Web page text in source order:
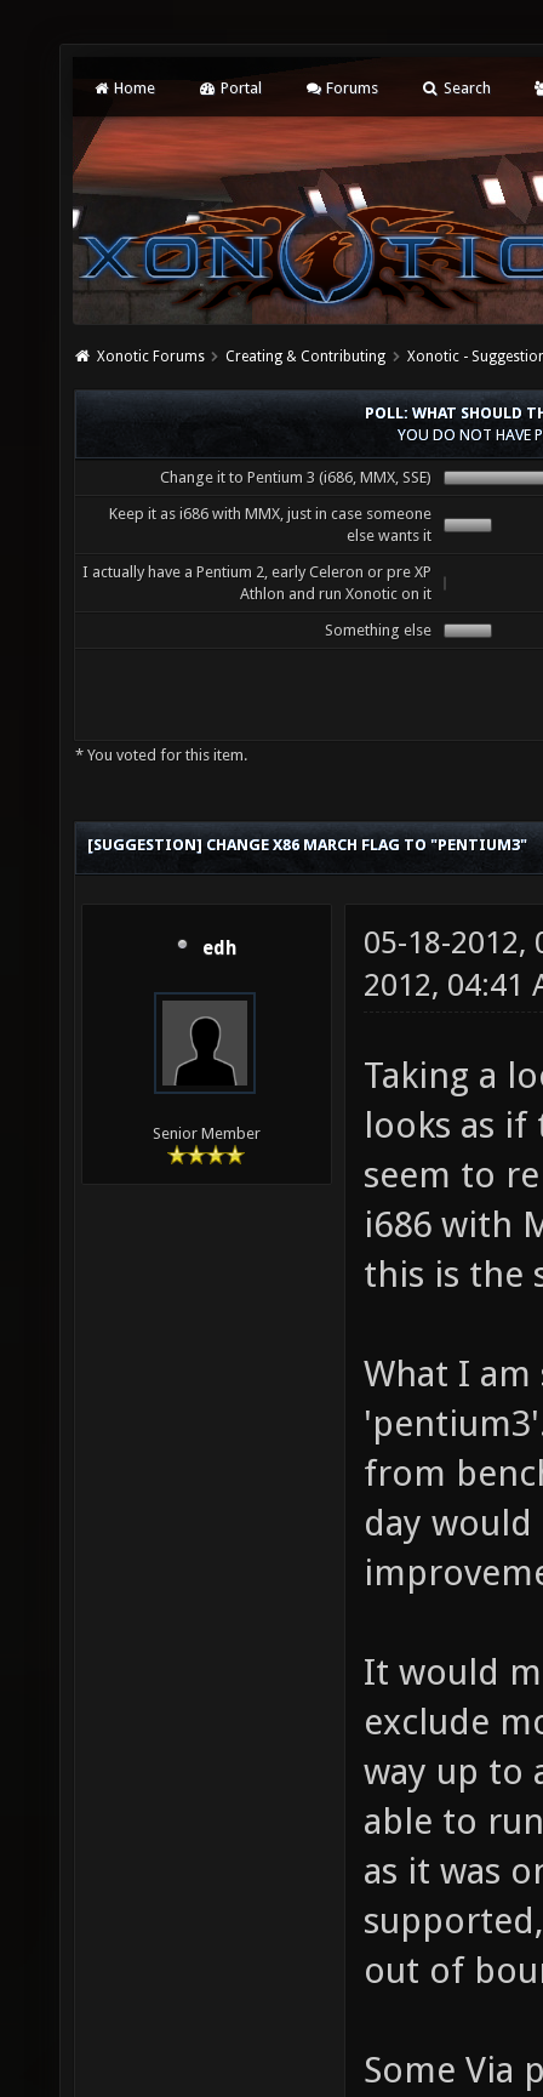
Home Portal Forums Search
Xonotic Forums Creating & Contributing Xonotic -
POLL: WHAT SHOULD
YOU DO NOT HAVE
Change it to Pentium 3 (i686, MMX, SSE)
Keep it as i686 with MMX, just in case someone
else wants it
I actually have a Pentium 2, early Celeron or pre XP
Athlon and run Xonotic on it
Something else
* You voted for this item.
[SUGGESTION] CHANGE X86 MARCH FLAG TO "PENTIUM3"
edh
Senior Member
05-18-2012,
2012, 04:41
Taking a
looks as
seem to
i686 with
this is the
What I am
from
day
It would
exclude
way up to
able to
as it was
out of
Some Via